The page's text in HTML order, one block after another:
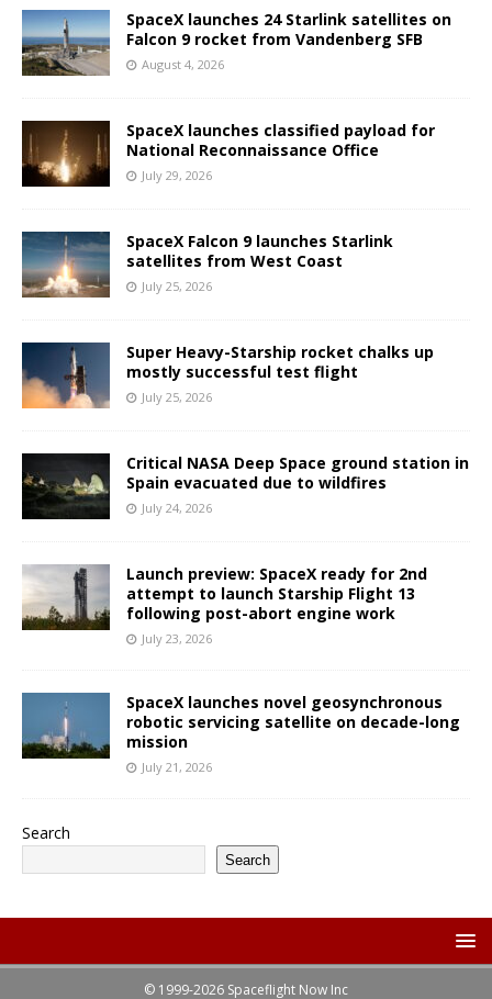
SpaceX launches 24 Starlink satellites on
Falcon 9 rocket from Vandenberg SFB
August 4, 2026
SpaceX launches classified payload for
National Reconnaissance Office
July 29, 2026
SpaceX Falcon 9 launches Starlink
satellites from West Coast
July 25, 2026
Super Heavy-Starship rocket chalks up
mostly successful test flight
July 25, 2026
Critical NASA Deep Space ground station in
Spain evacuated due to wildfires
July 24, 2026
Launch preview: SpaceX ready for 2nd
attempt to launch Starship Flight 13
following post-abort engine work
July 23, 2026
SpaceX launches novel geosynchronous
robotic servicing satellite on decade-long
mission
July 21, 2026
Search
Search
© 1999-2026 Spaceflight Now Inc